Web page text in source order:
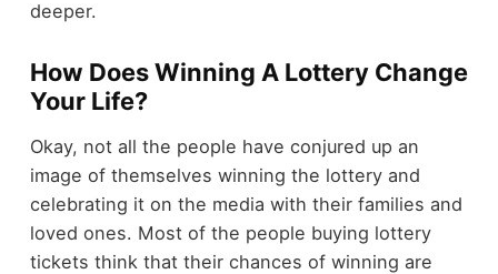
deeper.
How Does Winning A Lottery Change
Your Life?
Okay, not all the people have conjured up an
image of themselves winning the lottery and
celebrating it on the media with their families and
loved ones. Most of the people buying lottery
tickets think that their chances of winning are